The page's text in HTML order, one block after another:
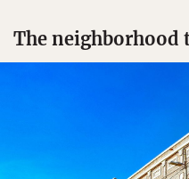
The neighborhood